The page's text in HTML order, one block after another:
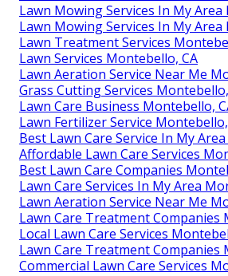
Lawn Mowing Services In My
Lawn Mowing Services In My
Lawn Treatment Services
Lawn Services Montebello, CA
Lawn Aeration Service Near Me
Grass Cutting Services
Lawn Care Business Montebello,
Lawn Fertilizer Service
Best Lawn Care Service In My
Affordable Lawn Care Services
Best Lawn Care Companies
Lawn Care Services In My Area
Lawn Aeration Service Near Me
Lawn Care Treatment Companies
Local Lawn Care Services
Lawn Care Treatment Companies
Commercial Lawn Care Services